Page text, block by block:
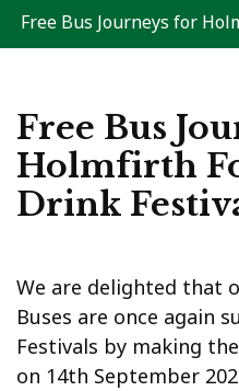
Free Bus
Holmfirth
Drink
We are delighted that
Buses are once again
Festivals by making
on 14th September